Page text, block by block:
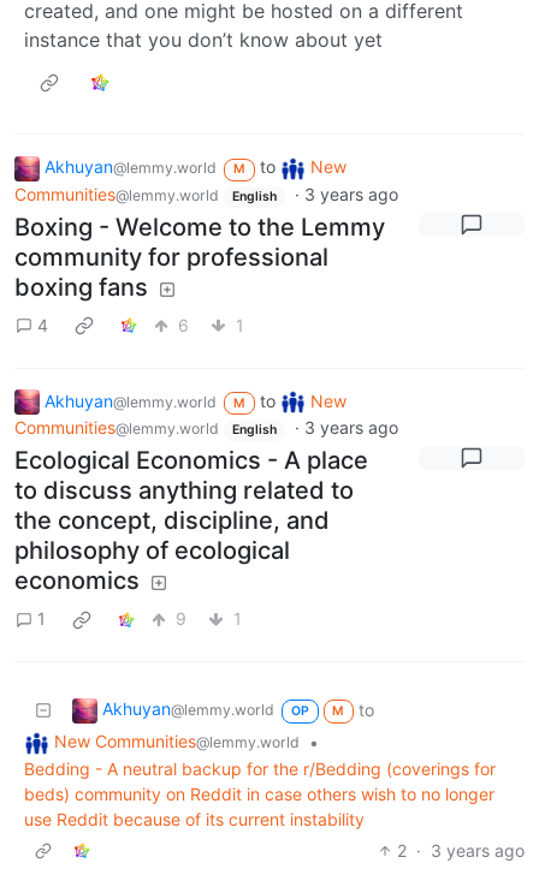
created, and one might be hosted on a different
instance that you don’t know about yet
Akhuyan@lemmy.world M to
New
Communities@lemmy.world English · 3 years ago
Boxing - Welcome to the Lemmy
community for professional
boxing fans
4 6 1
Akhuyan@lemmy.world M to
New
Communities@lemmy.world English · 3 years ago
Ecological Economics - A place
to discuss anything related to
the concept, discipline, and
philosophy of ecological
economics
1 9 1
Akhuyan@lemmy.world OP M
to
New Communities@lemmy.world
•
Bedding - A neutral backup for the r/Bedding (coverings for
beds) community on Reddit in case others wish to no longer
use Reddit because of its current instability
2 · 3 years ago